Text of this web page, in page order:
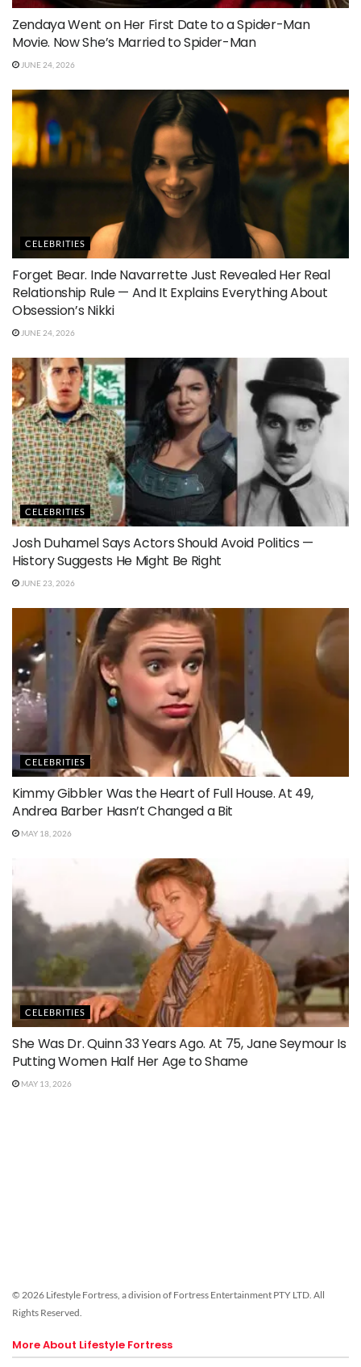
Zendaya Went on Her First Date to a Spider-Man
Movie. Now She’s Married to Spider-Man
JUNE 24, 2026
CELEBRITIES
Forget Bear. Inde Navarrette Just Revealed Her Real
Relationship Rule — And It Explains Everything About
Obsession’s Nikki
JUNE 24, 2026
CELEBRITIES
Josh Duhamel Says Actors Should Avoid Politics —
History Suggests He Might Be Right
JUNE 23, 2026
CELEBRITIES
Kimmy Gibbler Was the Heart of Full House. At 49,
Andrea Barber Hasn’t Changed a Bit
MAY 18, 2026
CELEBRITIES
She Was Dr. Quinn 33 Years Ago. At 75, Jane Seymour Is
Putting Women Half Her Age to Shame
MAY 13, 2026
© 2026 Lifestyle Fortress, a division of Fortress Entertainment PTY LTD. All
Rights Reserved.
More About Lifestyle Fortress